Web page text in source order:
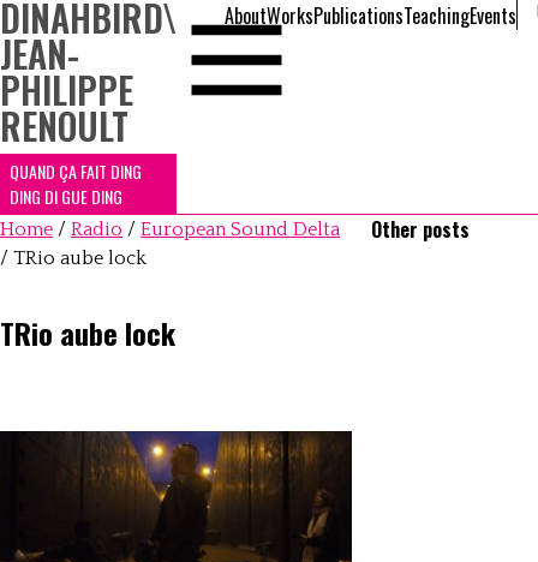
DINAHBIRD\
JEAN-
PHILIPPE
RENOULT
QUAND ÇA FAIT DING
DING DI GUE DING
AboutWorksPublicationsTeachingEvents
Home / Radio / European Sound Delta
/ TRio aube lock
TRio aube lock
Other posts